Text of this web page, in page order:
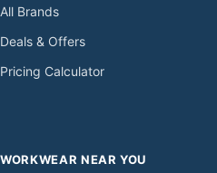
All Brands
Deals & Offers
Pricing Calculator
WORKWEAR NEAR YOU